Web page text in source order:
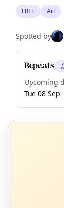
FREE Art
Spotted by
Repeats
Upcoming
Tue 08 Sep
EXPLORE